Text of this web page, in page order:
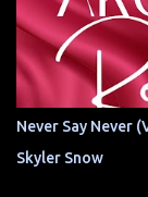
Never Say Never
Skyler Snow